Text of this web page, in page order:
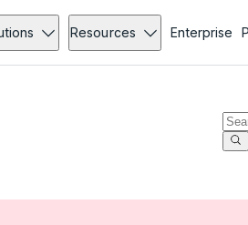
Resources Enterprise